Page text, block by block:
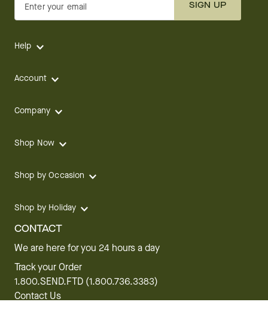
Enter your email SIGN UP
Help
Account
Company
Shop Now
Shop by Occasion
Shop by Holiday
CONTACT
We are here for you 24 hours a day
Track your Order
1.800.SEND.FTD (1.800.736.3383)
Contact Us